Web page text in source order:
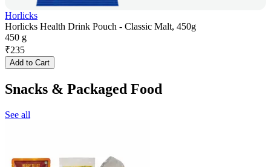
Horlicks
Horlicks Health Drink Pouch - Classic Malt, 450g
450 g
₹235
Add to Cart
Snacks & Packaged Food
See all